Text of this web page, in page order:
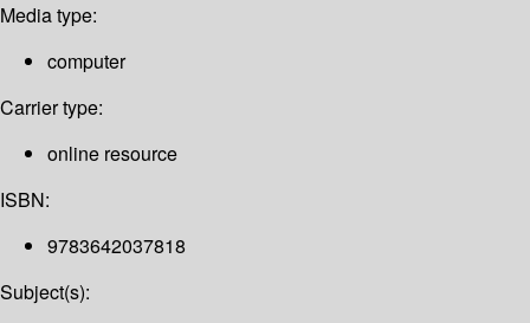
Media type:
computer
Carrier type:
online resource
ISBN:
9783642037818
Subject(s):